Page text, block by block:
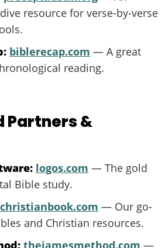
resource for verse-by-verse
biblerecap.com — A great
reading.
Partners &
logos.com — The gold
Bible study.
christianbook.com — Our go-
and Christian resources.
thejamesmethod.com —